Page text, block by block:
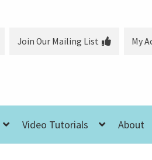
Join Our Mailing List My
Video Tutorials About